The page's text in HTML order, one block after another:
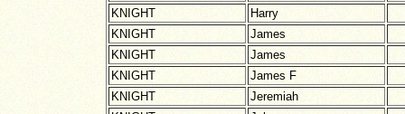
KNIGHT
Harry
KNIGHT
James
KNIGHT
James
KNIGHT
James F
KNIGHT
Jeremiah